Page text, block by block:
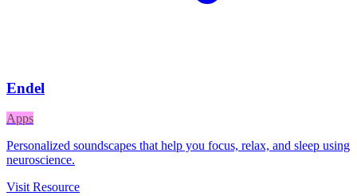
Endel
Apps
Personalized soundscapes that help you focus, relax, and sleep using
neuroscience.
Visit Resource